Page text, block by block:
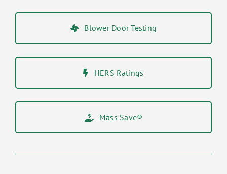
Blower Door Testing
HERS Ratings
Mass Save®